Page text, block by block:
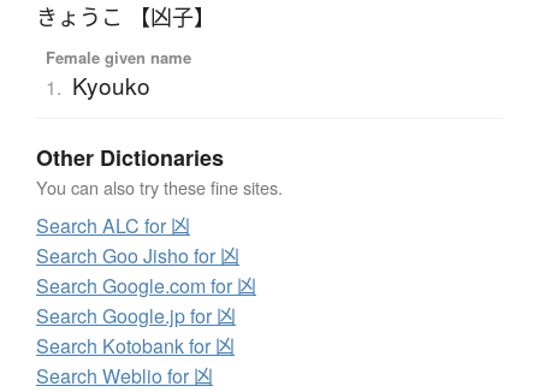
きょうこ 【凶子】
Female given name
1. Kyouko
Other Dictionaries
You can also try these fine sites.
Search ALC for 凶
Search Goo Jisho for 凶
Search Google.com for 凶
Search Google.jp for 凶
Search Kotobank for 凶
Search Weblio for 凶